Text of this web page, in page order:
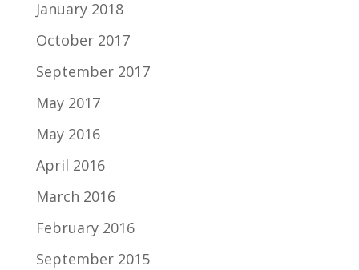
January 2018
October 2017
September 2017
May 2017
May 2016
April 2016
March 2016
February 2016
September 2015